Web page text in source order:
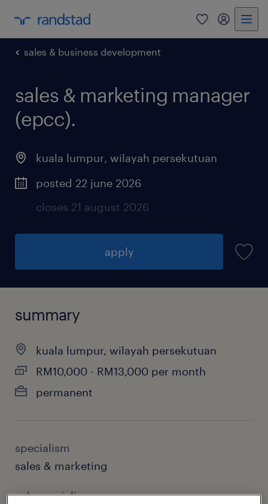
0 my
sales & business development
sales & marketing manager
(epcc).
kuala lumpur, wilayah persekutuan
posted 22 june 2026
closes 21 august 2026
apply
summary
kuala lumpur, wilayah persekutuan
RM10,000 - RM13,000 per month
permanent
specialism
sales & marketing
sub specialism